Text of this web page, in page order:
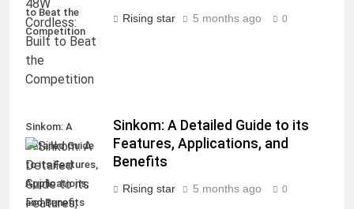
to Beat the
Competition
Rising star 5 months ago 0
Sinkom: A
Detailed Guide
to its Features,
Applications,
and Benefits
Sinkom: A Detailed Guide to its
Features, Applications, and
Benefits
Rising star 5 months ago 0